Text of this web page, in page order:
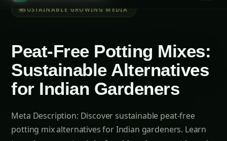
Sustainable Alternatives
Meta Description: Discover sustainable peat-free
potting mix alternatives for Indian gardeners. Learn
to make coconut coir, leaf mold, and compost-based
regional adaptations. Introduction…